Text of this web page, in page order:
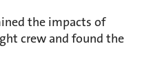
the impacts of
crew and found the